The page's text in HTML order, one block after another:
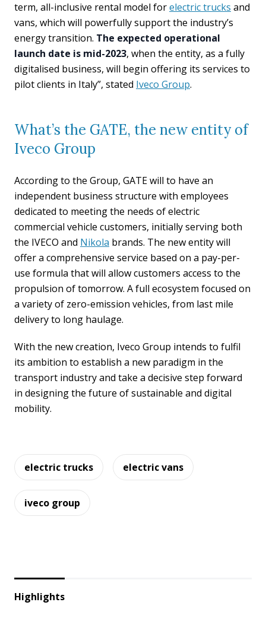
term, all-inclusive rental model forelectric trucks and
vans, which will powerfully support the industry’s
energy transition. The expected operational
launch date is mid-2023, when the entity, as a fully
digitalised business, will begin offering its services to
pilot clients in Italy”, stated Iveco Group.
What’s the GATE, the new entity of
Iveco Group
According to the Group, GATE will to have an
independent business structure with employees
dedicated to meeting the needs of electric
commercial vehicle customers, initially serving both
the IVECO and Nikola brands. The new entity will
offer a comprehensive service based on a pay-per-
use formula that will allow customers access to the
propulsion of tomorrow. A full ecosystem focused on
a variety of zero-emission vehicles, from last mile
delivery to long haulage.
With the new creation, Iveco Group intends to fulfil
its ambition to establish a new paradigm in the
transport industry and take a decisive step forward
in designing the future of sustainable and digital
mobility.
electric trucks electric vans
iveco group
Highlights